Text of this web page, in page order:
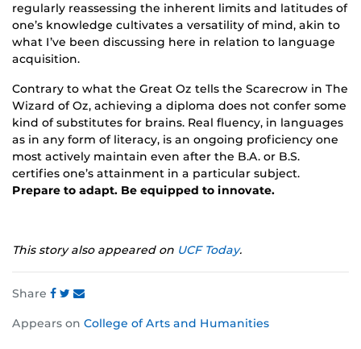
regularly reassessing the inherent limits and latitudes of
one’s knowledge cultivates a versatility of mind, akin to
what I’ve been discussing here in relation to language
acquisition.
Contrary to what the Great Oz tells the Scarecrow in The
Wizard of Oz, achieving a diploma does not confer some
kind of substitutes for brains. Real fluency, in languages
as in any form of literacy, is an ongoing proficiency one
most actively maintain even after the B.A. or B.S.
certifies one’s attainment in a particular subject.
Prepare to adapt. Be equipped to innovate.
This story also appeared on UCF Today.
Share
this
this
this
Appears on College of Arts and Humanities